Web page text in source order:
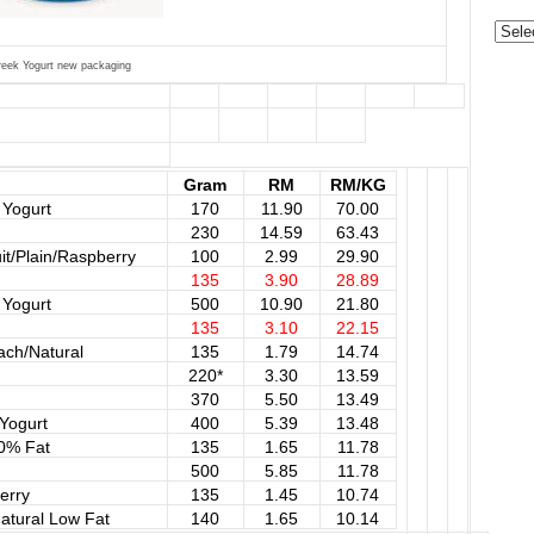
Yogurt new packaging
Gram RM
RM/KG
170 11.90
70.00
230
14.59
63.43
Plain/Raspberry
100 2.99
29.90
135
3.90
28.89
500 10.90
21.80
135
3.10
22.15
Natural
135 1.79
14.74
220*
3.30
13.59
370
5.50
13.49
400 5.39
13.48
Fat
135 1.65
11.78
500
5.85
11.78
135 1.45
10.74
Low Fat
140 1.65 10.14